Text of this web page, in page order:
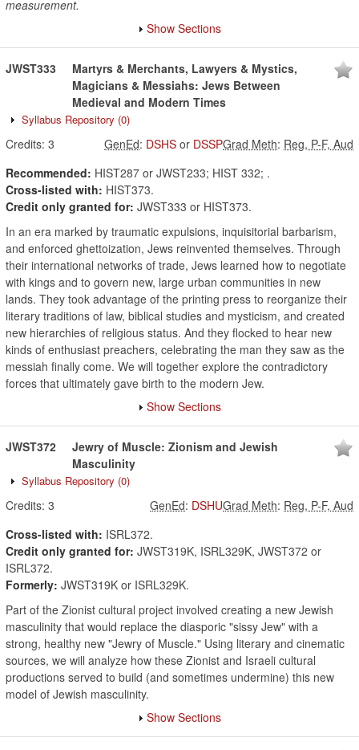
measurement.
Show Sections
JWST333
Martyrs & Merchants, Lawyers & Mystics,
Magicians & Messiahs: Jews Between
Medieval and Modern Times
Syllabus Repository (0)
Credits: 3 Grad Meth: Reg, P-F, Aud
GenEd: DSHS or DSSP
Recommended: HIST287 or JWST233; HIST 332; .
Cross-listed with: HIST373.
Credit only granted for: JWST333 or HIST373.
In an era marked by traumatic expulsions, inquisitorial barbarism,
and enforced ghettoization, Jews reinvented themselves. Through
their international networks of trade, Jews learned how to negotiate
with kings and to govern new, large urban communities in new
lands. They took advantage of the printing press to reorganize their
literary traditions of law, biblical studies and mysticism, and created
new hierarchies of religious status. And they flocked to hear new
kinds of enthusiast preachers, celebrating the man they saw as the
messiah finally come. We will together explore the contradictory
forces that ultimately gave birth to the modern Jew.
Show Sections
JWST372
Jewry of Muscle: Zionism and Jewish
Masculinity
Syllabus Repository (0)
Credits: 3 Grad Meth: Reg, P-F, Aud
GenEd: DSHU
Cross-listed with: ISRL372.
Credit only granted for: JWST319K, ISRL329K, JWST372 or
ISRL372.
Formerly: JWST319K or ISRL329K.
Part of the Zionist cultural project involved creating a new Jewish
masculinity that would replace the diasporic "sissy Jew" with a
strong, healthy new "Jewry of Muscle." Using literary and cinematic
sources, we will analyze how these Zionist and Israeli cultural
productions served to build (and sometimes undermine) this new
model of Jewish masculinity.
Show Sections